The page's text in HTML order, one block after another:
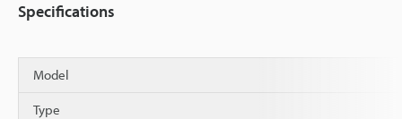
Specifications
Model
Type